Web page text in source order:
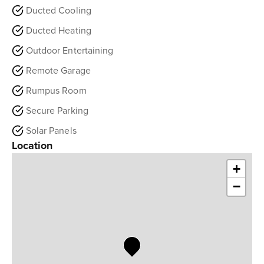
Ducted Cooling
Ducted Heating
Outdoor Entertaining
Remote Garage
Rumpus Room
Secure Parking
Solar Panels
Location
+
−